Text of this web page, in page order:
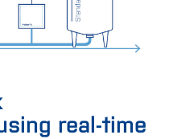
real-time